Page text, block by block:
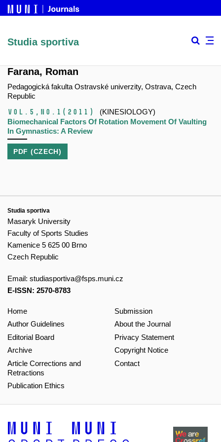
Studia sportiva
Farana, Roman
Pedagogická fakulta Ostravské univerzity, Ostrava, Czech
Republic
Vol.5, No.1 (2011)
(KINESIOLOGY)
Biomechanical Factors Of Rotation Movement Of Vaulting
In Gymnastics: A Review
PDF (CZECH)
Studia sportiva
Masaryk University
Faculty of Sports Studies
Kamenice 5 625 00 Brno
Czech Republic
Email: studiasportiva@fsps.muni.cz
E-ISSN: 2570-8783
Home
Author Guidelines
Editorial Board
Archive
Article Corrections and
Retractions
Publication Ethics
Submission
About the Journal
Privacy Statement
Copyright Notice
Contact